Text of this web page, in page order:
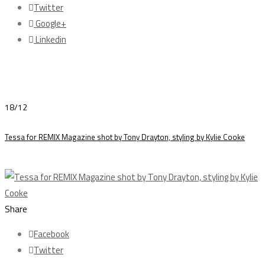
Twitter
Google+
Linkedin
18/12
Tessa for REMIX Magazine shot by Tony Drayton, styling by Kylie Cooke
Share
Facebook
Twitter